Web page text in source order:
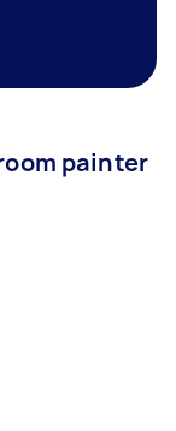
painter